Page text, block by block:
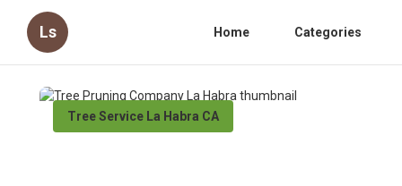
Ls Home Categories
Tree Service La Habra CA